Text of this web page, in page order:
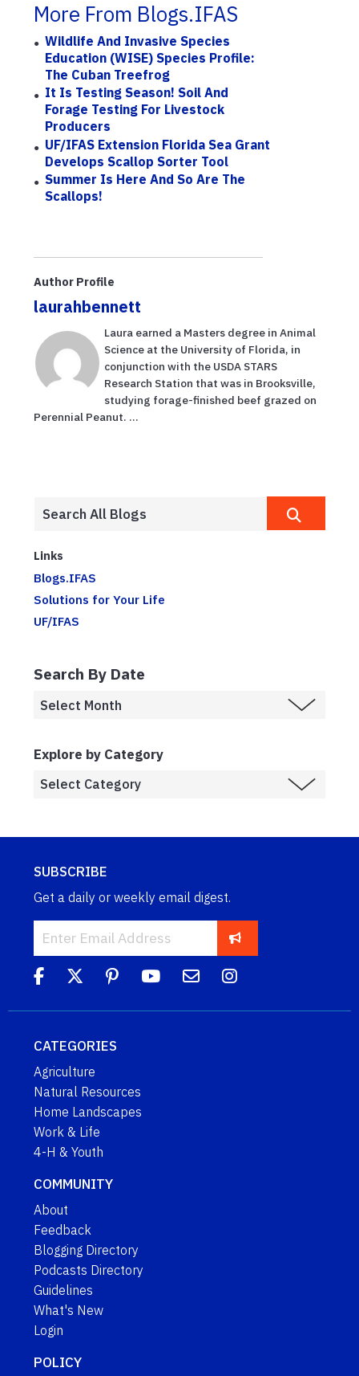
More From Blogs.IFAS
Wildlife And Invasive Species
Education (WISE) Species Profile:
The Cuban Treefrog
It Is Testing Season! Soil And
Forage Testing For Livestock
Producers
UF/IFAS Extension Florida Sea Grant
Develops Scallop Sorter Tool
Summer Is Here And So Are The
Scallops!
Author Profile
laurahbennett
Laura earned a Masters degree in Animal
Science at the University of Florida, in
conjunction with the USDA STARS
Research Station that was in Brooksville,
studying forage-finished beef grazed on
Perennial Peanut. ...
Links
Blogs.IFAS
Solutions for Your Life
UF/IFAS
Search By Date
Explore by Category
SUBSCRIBE
Get a daily or weekly email digest.
CATEGORIES
Agriculture
Natural Resources
Home Landscapes
Work & Life
4-H & Youth
COMMUNITY
About
Feedback
Blogging Directory
Podcasts Directory
Guidelines
What's New
Login
POLICY